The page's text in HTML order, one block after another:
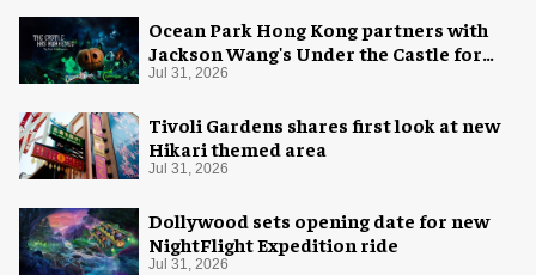
Ocean Park Hong Kong partners with
Jackson Wang's Under the Castle for
Halloween
Jul 31, 2026
Tivoli Gardens shares first look at new
Hikari themed area
Jul 31, 2026
Dollywood sets opening date for new
NightFlight Expedition ride
Jul 31, 2026